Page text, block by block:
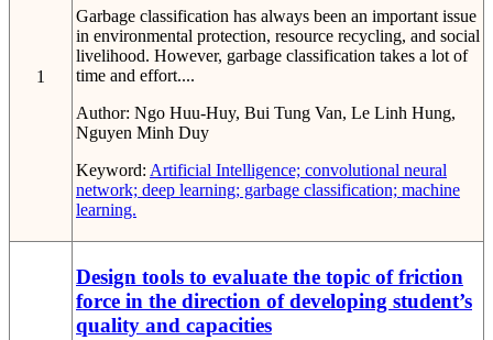
1
Garbage classification has always been an important issue
in environmental protection, resource recycling, and social
livelihood. However, garbage classification takes a lot of
time and effort....
Author: Ngo Huu-Huy, Bui Tung Van, Le Linh Hung,
Nguyen Minh Duy
Keyword: Artificial Intelligence; convolutional neural
network; deep learning; garbage classification; machine
learning.
Design tools to evaluate the topic of friction
force in the direction of developing student’s
quality and capacities